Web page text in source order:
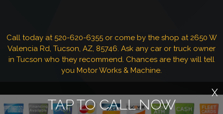
TAP TO CALL NOW
X
Call today at 520-620-6355or come by the shop at 2650 W
Valencia Rd, Tucson, AZ, 85746. Ask any car or truck owner
in Tucson who they recommend. Chances are they will tell
you Motor Works & Machine.